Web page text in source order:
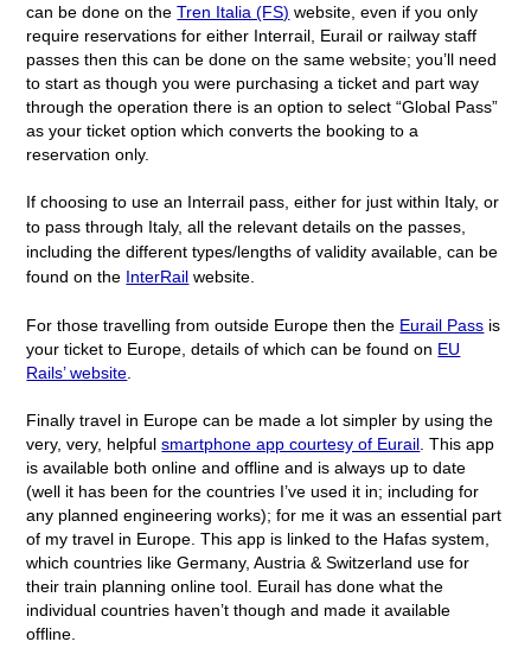
can be done on theTren Italia (FS) website, even if you only
require reservations for either Interrail, Eurail or railway staff
passes then this can be done on the same website; you’ll need
to start as though you were purchasing a ticket and part way
through the operation there is an option to select “Global Pass”
as your ticket option which converts the booking to a
reservation only.
If choosing to use an Interrail pass, either for just within Italy, or
to pass through Italy, all the relevant details on the passes,
including the different types/lengths of validity available, can be
found on the InterRail website.
For those travelling from outside Europe then the Eurail Pass is
your ticket to Europe, details of which can be found on EU
Rails’ website
Finally travel in Europe can be made a lot simpler by using the
very, very, helpfulsmartphone app courtesy of Eurail . This app
is available both online and offline and is always up to date
(well it has been for the countries I’ve used it in; including for
any planned engineering works); for me it was an essential part
of my travel in Europe. This app is linked to the Hafas system,
which countries like Germany, Austria & Switzerland use for
their train planning online tool. Eurail has done what the
individual countries haven’t though and made it available
offline.